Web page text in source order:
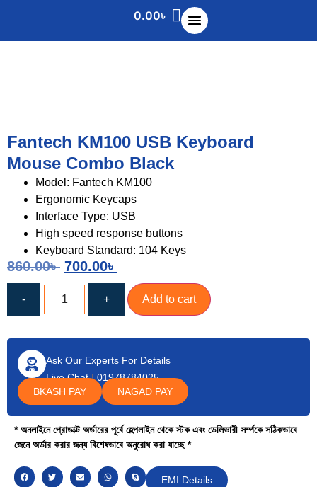
0.00৳
Fantech KM100 USB Keyboard
Mouse Combo Black
Model: Fantech KM100
Ergonomic Keycaps
Interface Type: USB
High speed response buttons
Keyboard Standard: 104 Keys
860.00৳ 700.00৳
- + Add to cart
Ask Our Experts For Details
Live Chat|01978784025
BKASH PAY
NAGAD PAY
* অনলাইনে প্রোডাক্ট অর্ডারের পূর্বে হেল্পলাইন থেকে স্টক এবং ডেলিভারী সর্ম্পকে সঠিকভাবে
জেনে অর্ডার করার জন্য বিশেষভাবে অনুরোধ করা যাচ্ছে *
EMI Details